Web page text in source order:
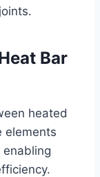
Bar
heated
elements